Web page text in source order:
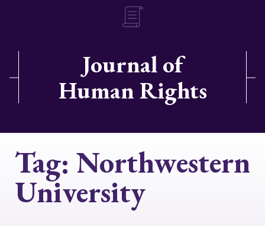
Journal of
Human Rights
Tag: Northwestern
University